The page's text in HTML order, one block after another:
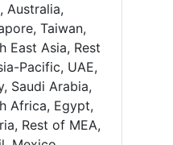
Australia,
Taiwan,
East Asia, Rest
Pacific, UAE,
Saudi Arabia,
Africa, Egypt,
Rest of MEA,